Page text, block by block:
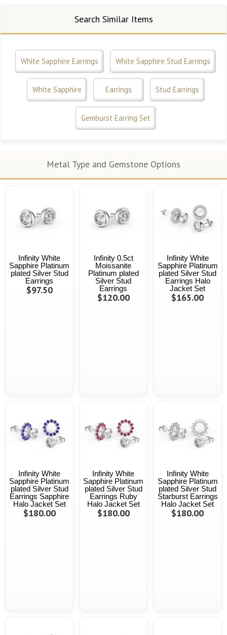
Search Similar Items
White Sapphire Earrings White Sapphire Stud Earrings
White Sapphire Earrings Stud Earrings
Gemburst Earring Set
Metal Type and Gemstone Options
Infinity White
Sapphire Platinum
plated Silver Stud
Earrings
$97.50
Infinity 0.5ct
Moissanite
Platinum plated
Silver Stud
Earrings
$120.00
Infinity White
Sapphire Platinum
plated Silver Stud
Earrings Halo
Jacket Set
$165.00
Infinity White
Sapphire Platinum
plated Silver Stud
Earrings Sapphire
Halo Jacket Set
$180.00
Infinity White
Sapphire Platinum
plated Silver Stud
Earrings Ruby
Halo Jacket Set
$180.00
Infinity White
Sapphire Platinum
plated Silver Stud
Starburst Earrings
Halo Jacket Set
$180.00